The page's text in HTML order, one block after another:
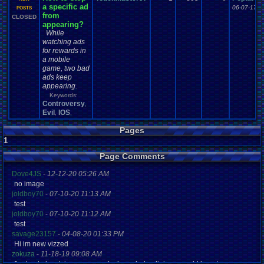
POSTS
CLOSED
a specific ad
from
appearing?
While
watching ads
for rewards in
a mobile
game, two bad
ads keep
appearing.
Keywords:
Controversy
Evil IOS
06-07-17
Pages
1
Page Comments
Dove4JS-12-12-20 05:26 AM
no image
joldboy70-07-10-20 11:13 AM
test
joldboy70 -07-10-20 11:12 AM
test
savage23157- 04-08-20 01:33 PM
Hi im new vizzed
zokuza-11-18-19 09:08 AM